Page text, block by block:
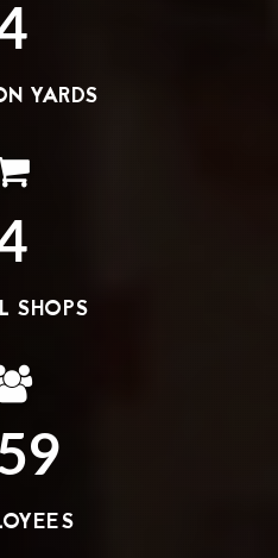
YARDS
SHOPS